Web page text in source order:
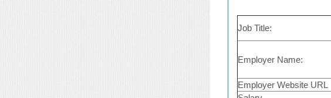
Job Title:
Employer Name:
Employer Website URL